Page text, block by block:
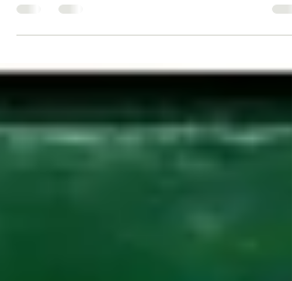
In our last post, we put together six additional
raised beds. Yesterday, we added dirt to a few.